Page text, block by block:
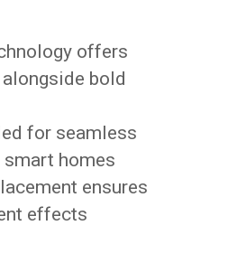
offers
bold
for seamless
homes
ensures
effects